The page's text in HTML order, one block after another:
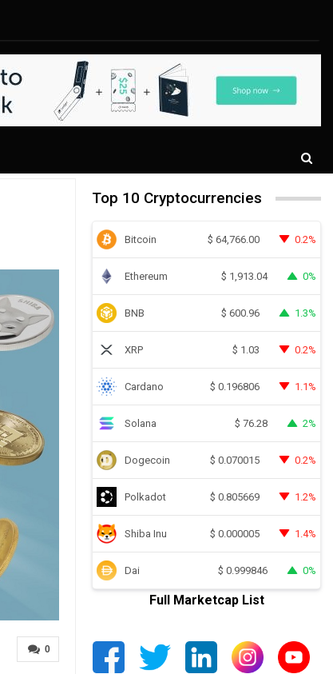
0
Top 10 Cryptocurrencies
Bitcoin $ 64,766.00 0.2%
Ethereum $ 1,913.04 0%
BNB $ 600.96 1.3%
XRP $ 1.03 0.2%
Cardano $ 0.196806 1.1%
Solana $ 76.28 2%
Dogecoin $ 0.070015 0.2%
Polkadot $ 0.805669 1.2%
Shiba Inu $ 0.000005 1.4%
Dai $ 0.999846 0%
Full Marketcap List